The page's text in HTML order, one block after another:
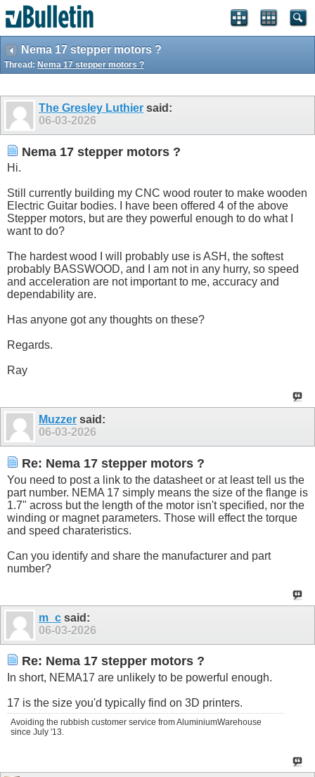
Nema 17 stepper motors ?
Thread: Nema 17 stepper motors ?
The Gresley Luthier said:
06-03-2026
Nema 17 stepper motors ?
Hi.
Still currently building my CNC wood router to make wooden
Electric Guitar bodies. I have been offered 4 of the above
Stepper motors, but are they powerful enough to do what I
want to do?
The hardest wood I will probably use is ASH, the softest
probably BASSWOOD, and I am not in any hurry, so speed
and acceleration are not important to me, accuracy and
dependability are.
Has anyone got any thoughts on these?
Regards.
Ray
Muzzer said:
06-03-2026
Re: Nema 17 stepper motors ?
You need to post a link to the datasheet or at least tell us the
part number. NEMA 17 simply means the size of the flange is
1.7" across but the length of the motor isn't specified, nor the
winding or magnet parameters. Those will effect the torque
and speed charateristics.
Can you identify and share the manufacturer and part
number?
m_c said:
06-03-2026
Re: Nema 17 stepper motors ?
In short, NEMA17 are unlikely to be powerful enough.
17 is the size you'd typically find on 3D printers.
Avoiding the rubbish customer service from AluminiumWarehouse
since July '13.